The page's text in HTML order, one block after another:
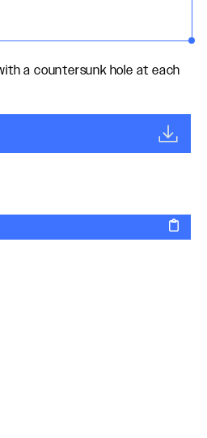
a countersunk hole at each